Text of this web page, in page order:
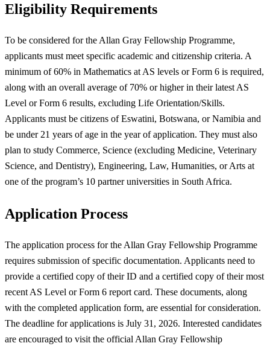
Eligibility Requirements
To be considered for the Allan Gray Fellowship Programme,
applicants must meet specific academic and citizenship criteria. A
minimum of 60% in Mathematics at AS levels or Form 6 is required,
along with an overall average of 70% or higher in their latest AS
Level or Form 6 results, excluding Life Orientation/Skills.
Applicants must be citizens of Eswatini, Botswana, or Namibia and
be under 21 years of age in the year of application. They must also
plan to study Commerce, Science (excluding Medicine, Veterinary
Science, and Dentistry), Engineering, Law, Humanities, or Arts at
one of the program’s 10 partner universities in South Africa.
Application Process
The application process for the Allan Gray Fellowship Programme
requires submission of specific documentation. Applicants need to
provide a certified copy of their ID and a certified copy of their most
recent AS Level or Form 6 report card. These documents, along
with the completed application form, are essential for consideration.
The deadline for applications is July 31, 2026. Interested candidates
are encouraged to visit the official Allan Gray Fellowship